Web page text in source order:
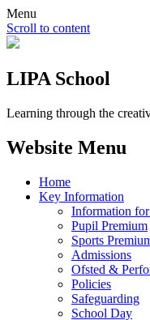
Menu
Scroll to content
LIPA School
Learning through the
Website Menu
Home
Key Information
Information
Pupil Premium
Sports
Admissions
Ofsted &
Policies
Safeguarding
School Day